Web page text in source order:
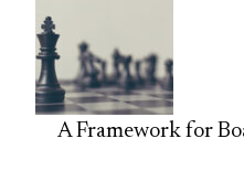
A Framework for